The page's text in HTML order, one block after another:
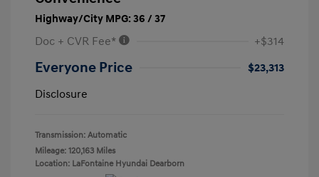
Highway/City MPG: 36 / 37
Doc + CVR Fee* +$314
Everyone Price
$23,313
Disclosure
Transmission: Automatic
Mileage: 120,163 Miles
Location: LaFontaine Hyundai Dearborn